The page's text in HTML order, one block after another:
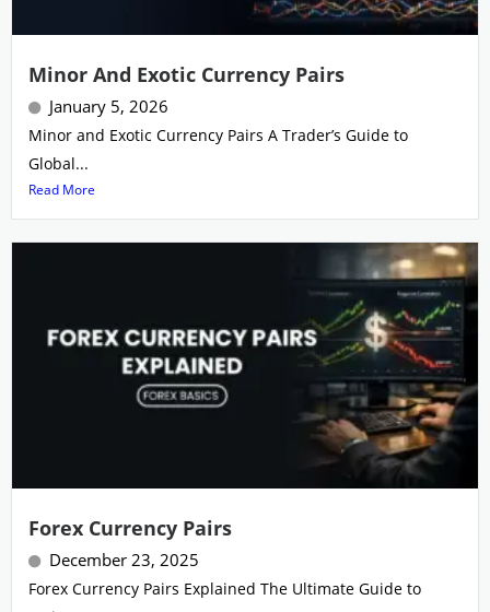
Minor And Exotic Currency Pairs
January 5, 2026
Minor and Exotic Currency Pairs A Trader’s Guide to
Global...
Read More
Forex Currency Pairs
December 23, 2025
Forex Currency Pairs Explained The Ultimate Guide to